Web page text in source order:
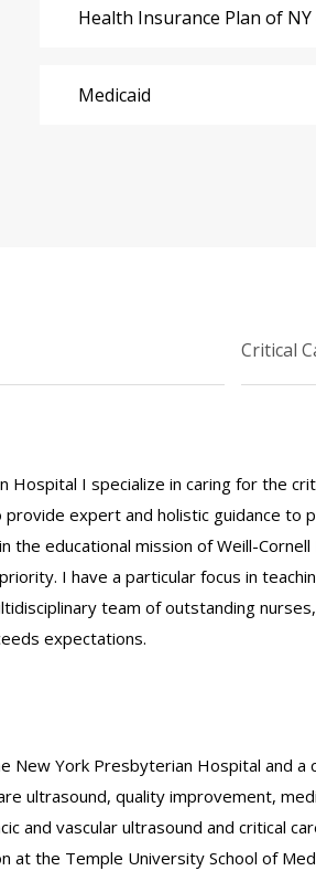
Health Insurance Plan of NY
Medicaid
Critical
I specialize in caring for the
expert and holistic guidance to
the educational mission of Weill-
I have a particular focus in
team of outstanding
expectations.
New York Presbyterian Hospital and
ultrasound, quality improvement,
and vascular ultrasound and critical
at the Temple University School of